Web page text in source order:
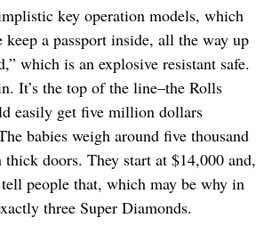
key operation models, which
a passport inside, all the way up
which is an explosive resistant safe.
It’s the top of the line–the Rolls
easily get five million dollars
babies weigh around five thousand
doors. They start at $14,000 and,
people that, which may be why in
three Super Diamonds.